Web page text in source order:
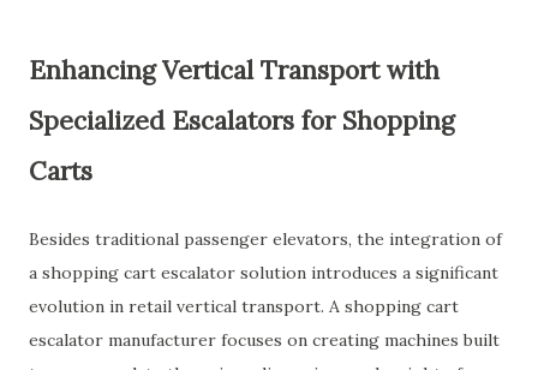
Enhancing Vertical Transport with
Specialized Escalators for Shopping
Carts
Besides traditional passenger elevators, the integration of
a shopping cart escalator solution introduces a significant
evolution in retail vertical transport. A shopping cart
escalator manufacturer focuses on creating machines built